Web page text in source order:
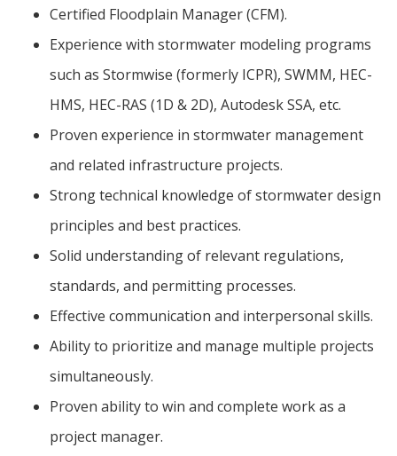
Certified Floodplain Manager (CFM).
Experience with stormwater modeling programs
such as Stormwise (formerly ICPR), SWMM, HEC-
HMS, HEC-RAS (1D & 2D), Autodesk SSA, etc.
Proven experience in stormwater management
and related infrastructure projects.
Strong technical knowledge of stormwater design
principles and best practices.
Solid understanding of relevant regulations,
standards, and permitting processes.
Effective communication and interpersonal skills.
Ability to prioritize and manage multiple projects
simultaneously.
Proven ability to win and complete work as a
project manager.